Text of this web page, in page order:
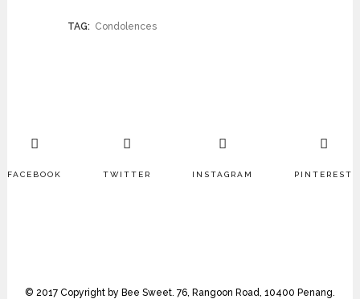
TAG: Condolences
FACEBOOK TWITTER INSTAGRAM PINTEREST
© 2017 Copyright by Bee Sweet. 76, Rangoon Road, 10400 Penang.